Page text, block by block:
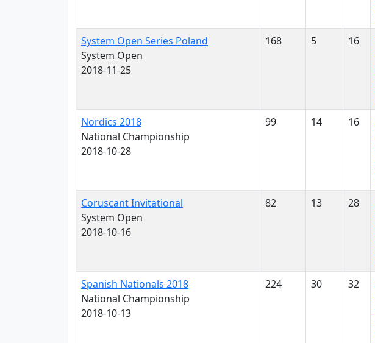
System Open Series Poland
System Open
2018-11-25
168 5 16
Nordics 2018
National Championship
2018-10-28
99 14 16
Coruscant Invitational
System Open
2018-10-16
82 13 28
Spanish Nationals 2018
National Championship
2018-10-13
224 30 32